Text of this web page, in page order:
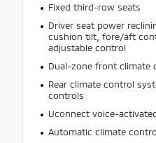
Fixed third-row seats
Driver seat power
cushion tilt, fore/aft
adjustable control
Dual-zone front climate
Rear climate control
controls
Uconnect voice-
Automatic climate